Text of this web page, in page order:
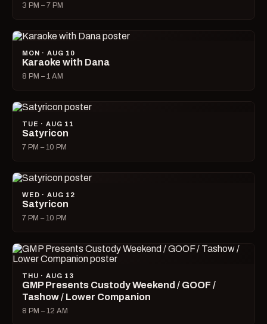
3 PM – 7 PM
MON · AUG 10
Karaoke with Dana
8 PM – 1 AM
TUE · AUG 11
Satyricon
7 PM – 10 PM
WED · AUG 12
Satyricon
7 PM – 10 PM
THU · AUG 13
GMP Presents Custody Weekend / GOOF /
Tashow / Lower Companion
8 PM – 12 AM